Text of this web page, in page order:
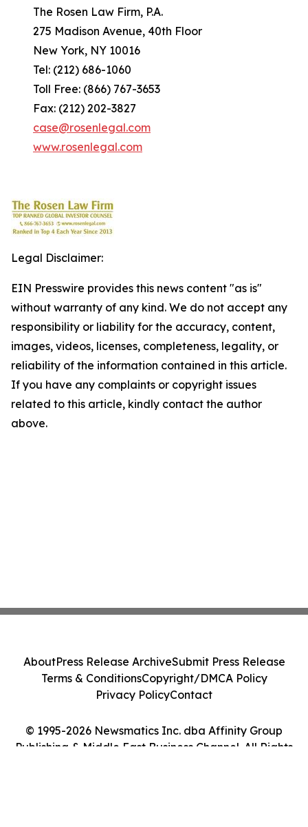
The Rosen Law Firm, P.A.
275 Madison Avenue, 40th Floor
New York, NY 10016
Tel: (212) 686-1060
Toll Free: (866) 767-3653
Fax: (212) 202-3827
case@rosenlegal.com
www.rosenlegal.com
Legal Disclaimer:
EIN Presswire provides this news content "as is"
without warranty of any kind. We do not accept any
responsibility or liability for the accuracy, content,
images, videos, licenses, completeness, legality, or
reliability of the information contained in this article.
If you have any complaints or copyright issues
related to this article, kindly contact the author
above.
© 1995-2026 Newsmatics Inc. dba Affinity Group
Publishing & Middle East Business Channel. All Rights
AboutPress Release ArchiveSubmit Press Release
Terms & ConditionsCopyright/DMCA Policy
Privacy PolicyContact